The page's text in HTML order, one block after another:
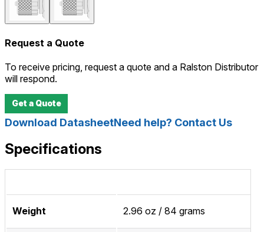
Request a Quote
To receive pricing, request a quote and a Ralston Distributor
will respond.
Get a Quote
Download DatasheetNeed help? Contact Us
Specifications
Weight 2.96 oz / 84 grams